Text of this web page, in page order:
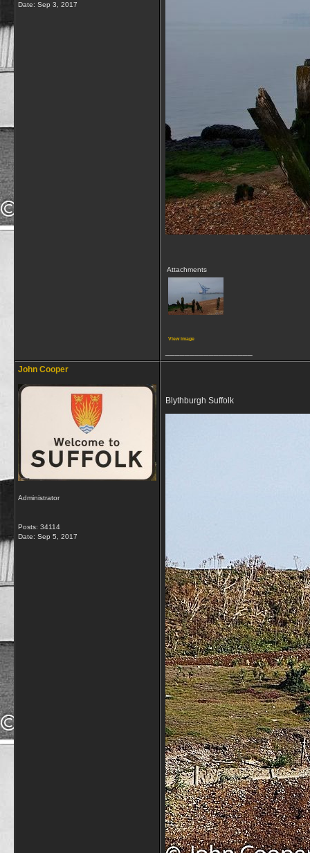
Date: Sep 3, 2017
Attachments
View image
John Cooper
Administrator
Posts: 34114
Date: Sep 5, 2017
Blythburgh Suffolk